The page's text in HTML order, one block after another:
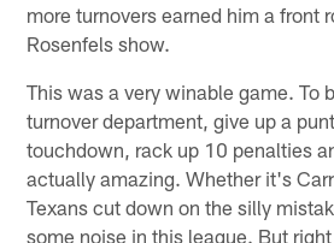
more turnovers earned him a front
Rosenfels show.
This was a very winable game. To
turnover department, give up a
touchdown, rack up 10 penalties
actually amazing. Whether it's
Texans cut down on the silly
some noise in this league. But